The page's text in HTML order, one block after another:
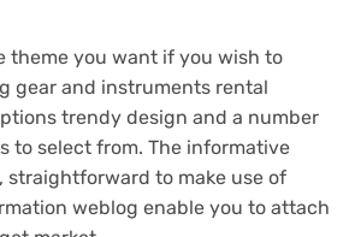
theme you want if you wish to
gear and instruments rental
trendy design and a number
to select from. The informative
straightforward to make use of
weblog enable you to attach